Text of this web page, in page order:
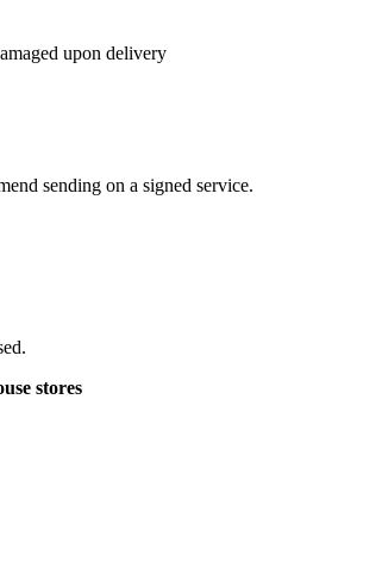
upon delivery
sending on a signed service.
stores